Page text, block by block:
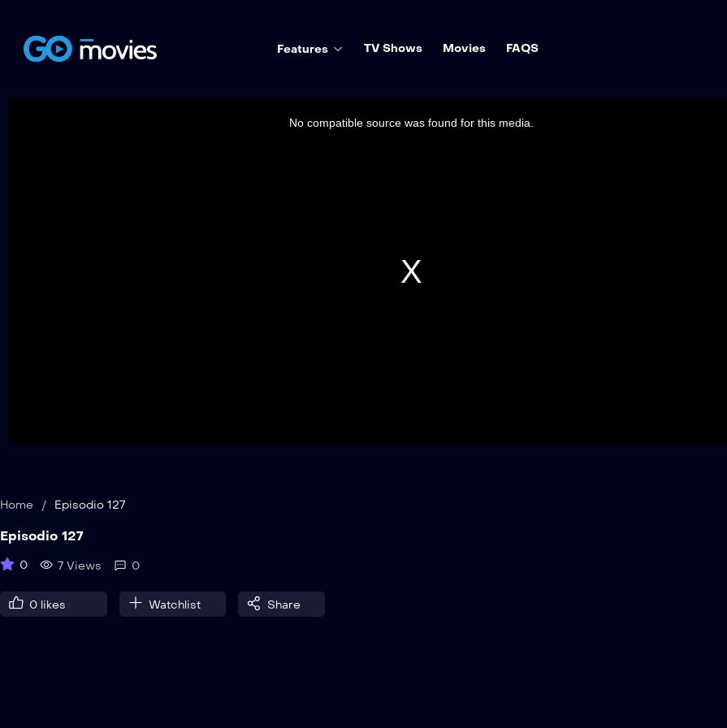
Features TV Shows Movies FAQS
No compatible source was found for this media.
Home / Episodio 127
Episodio 127
0 7 Views 0
0 likes Watchlist Share